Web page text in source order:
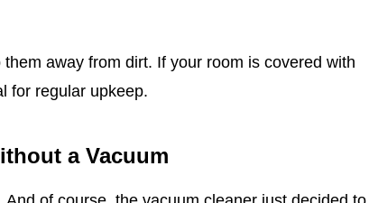
away from dirt. If your room is covered with
for regular upkeep.
a Vacuum